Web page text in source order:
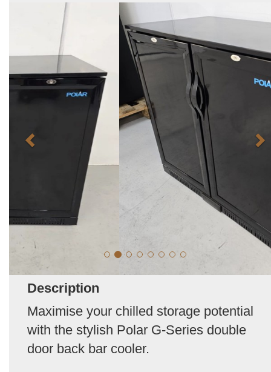
Description
Maximise your chilled storage potential
with the stylish Polar G-Series double
door back bar cooler.
Previous